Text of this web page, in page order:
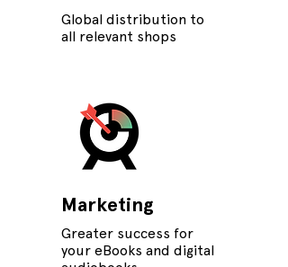
Global distribution to
all relevant shops
Marketing
Greater success for
your eBooks and digital